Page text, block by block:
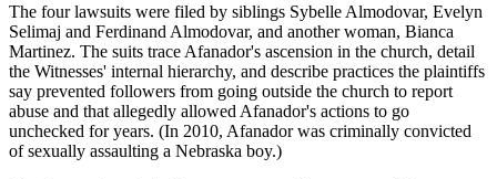
The four lawsuits were filed by siblings Sybelle Almodovar, Evelyn
Selimaj and Ferdinand Almodovar, and another woman, Bianca
Martinez. The suits trace Afanador's ascension in the church, detail
the Witnesses' internal hierarchy, and describe practices the plaintiffs
say prevented followers from going outside the church to report
abuse and that allegedly allowed Afanador's actions to go
unchecked for years. (In 2010, Afanador was criminally convicted
of sexually assaulting a Nebraska boy.)